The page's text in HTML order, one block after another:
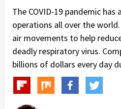
The COVID-19 pandemic
operations all over the
air movements to help
deadly respiratory virus.
billions of dollars every day